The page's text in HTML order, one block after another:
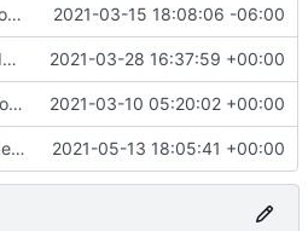
Various bugfixes on orgs and minetest chatcommands 2021-03-15 18:08:06 -06:00
Update LICENSE.md 2021-03-28 16:37:59 +00:00
remove depends = default 2021-03-10 05:20:02 +00:00
Added credit to The Bentway 2021-05-13 18:05:41 +00:00